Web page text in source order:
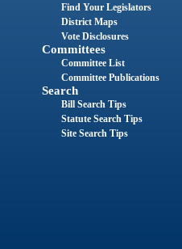
Find Your Legislators
District Maps
Vote Disclosures
Committees
Committee List
Committee Publications
Search
Bill Search Tips
Statute Search Tips
Site Search Tips